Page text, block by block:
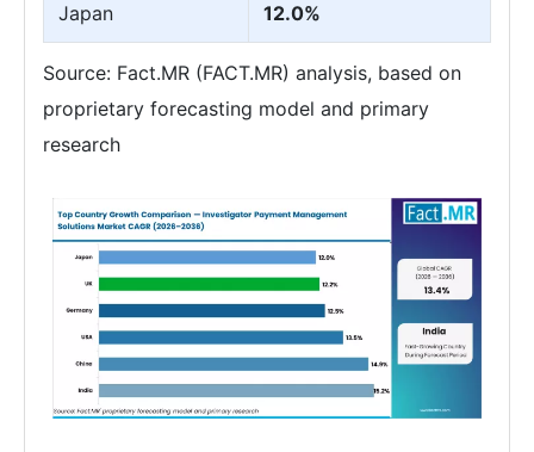
Japan 12.0%
Source: Fact.MR (FACT.MR) analysis, based on
proprietary forecasting model and primary
research